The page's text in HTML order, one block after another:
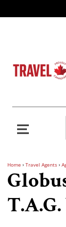
Home › Travel Agents ›